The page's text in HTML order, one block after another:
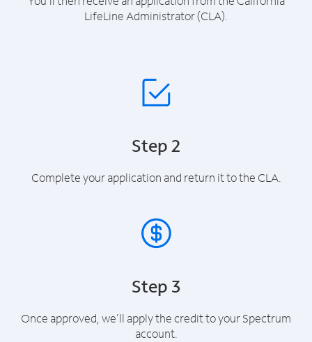
LifeLine Administrator (CLA).
Step 2
Complete your application and return it to the CLA.
Step 3
Once approved, we’ll apply the credit to your Spectrum
account.